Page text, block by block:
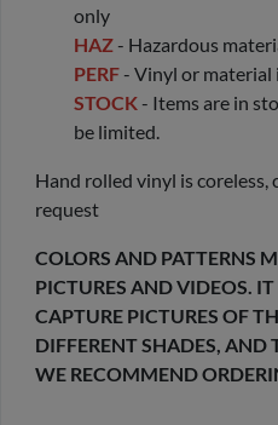
only
HAZ - Hazardous
PERF - Vinyl or material
STOCK - Items are in
be limited.
Hand rolled vinyl is coreless,
request
COLORS AND PATTERNS
PICTURES AND VIDEOS.
CAPTURE PICTURES OF
DIFFERENT SHADES, AND
WE RECOMMEND